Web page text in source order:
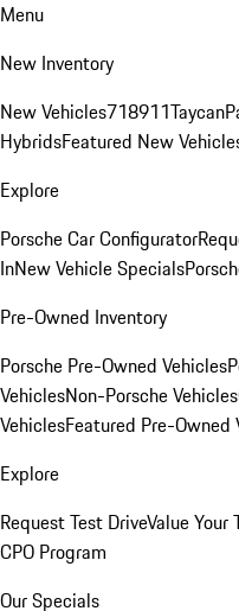
Menu
New Inventory
New Vehicles718911Taycan
HybridsFeatured New
Explore
Porsche Car Configurator
InNew Vehicle Specials
Pre-Owned Inventory
Porsche Pre-Owned Vehicles
VehiclesNon-Porsche Vehicles
VehiclesFeatured Pre-Owned
Explore
Request Test DriveValue Your
CPO Program
Our Specials